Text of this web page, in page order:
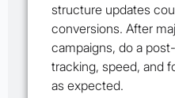
structure updates
conversions. After
campaigns, do a
tracking, speed, and
as expected.